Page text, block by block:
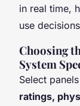
in real time,
use
Choosing
System
Select
ratings,